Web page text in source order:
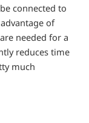
connected to
of
needed for a
reduces time
much